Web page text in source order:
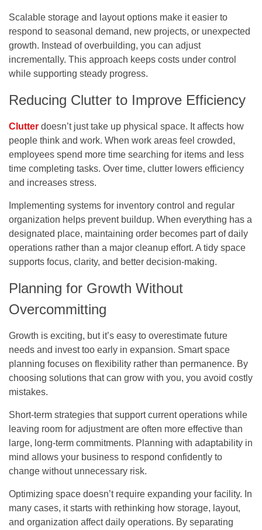
Scalable storage and layout options make it easier to
respond to seasonal demand, new projects, or unexpected
growth. Instead of overbuilding, you can adjust
incrementally. This approach keeps costs under control
while supporting steady progress.
Reducing Clutter to Improve Efficiency
Clutter doesn’t just take up physical space. It affects how
people think and work. When work areas feel crowded,
employees spend more time searching for items and less
time completing tasks. Over time, clutter lowers efficiency
and increases stress.
Implementing systems for inventory control and regular
organization helps prevent buildup. When everything has a
designated place, maintaining order becomes part of daily
operations rather than a major cleanup effort. A tidy space
supports focus, clarity, and better decision-making.
Planning for Growth Without
Overcommitting
Growth is exciting, but it’s easy to overestimate future
needs and invest too early in expansion. Smart space
planning focuses on flexibility rather than permanence. By
choosing solutions that can grow with you, you avoid costly
mistakes.
Short-term strategies that support current operations while
leaving room for adjustment are often more effective than
large, long-term commitments. Planning with adaptability in
mind allows your business to respond confidently to
change without unnecessary risk.
Optimizing space doesn’t require expanding your facility. In
many cases, it starts with rethinking how storage, layout,
and organization affect daily operations. By separating